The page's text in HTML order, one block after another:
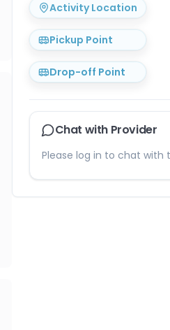
Activity Location
Pickup Point
Drop-off Point
Chat with Provider
Please log in to chat with